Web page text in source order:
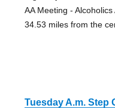
AA Meeting -
34.53 miles from the
Tuesday A.m. Step